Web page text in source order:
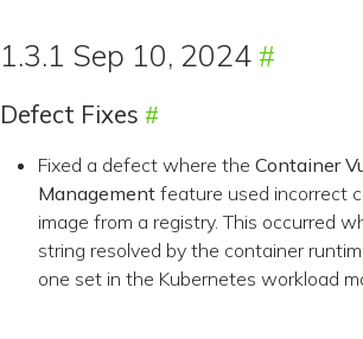
1.3.1 Sep 10, 2024
Defect Fixes
Fixed a defect where the Container
Management feature used incorrect
image from a registry. This occurred
string resolved by the container
one set in the Kubernetes workload